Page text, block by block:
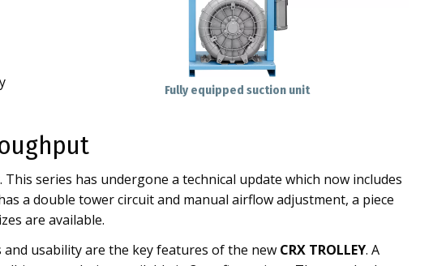
Fully equipped suction unit
This series has undergone a technical update which now includes
a double tower circuit and manual airflow adjustment, a piece
are available.
and usability are the key features of the new CRX TROLLEY. A